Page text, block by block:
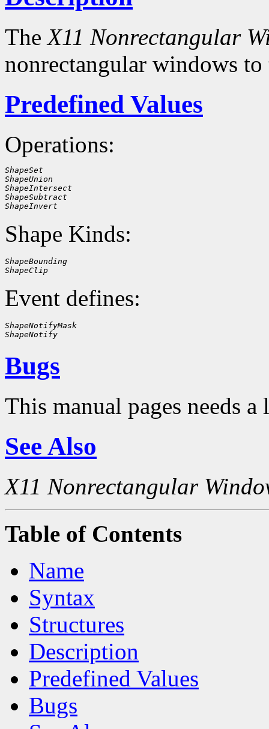
TheX11 Nonrectangular
nonrectangular windows
Predefined Values
Operations:
ShapeSet
ShapeUnion
ShapeIntersect
ShapeSubtract
ShapeInvert
Shape Kinds:
ShapeBounding
ShapeClip
Event defines:
ShapeNotifyMask
ShapeNotify
Bugs
This manual pages needs
See Also
X11 Nonrectangular
Table of Contents
Name
Syntax
Structures
Description
Predefined Values
Bugs